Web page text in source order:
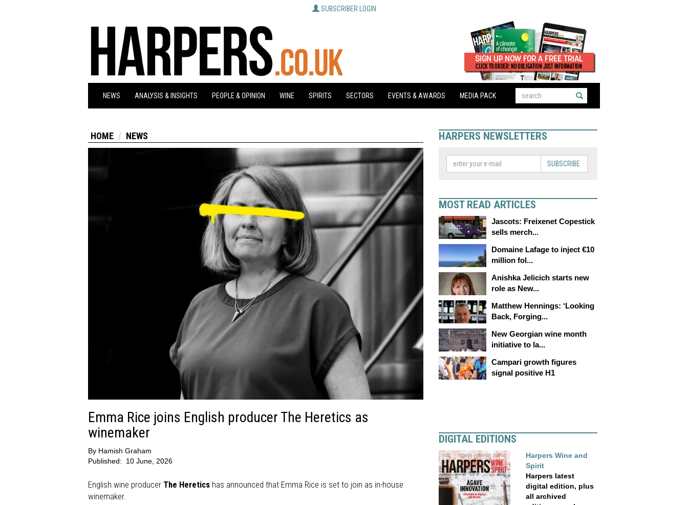
SUBSCRIBER LOGIN
NEWS ANALYSIS & INSIGHTS PEOPLE & OPINION WINE SPIRITS SECTORS EVENTS & AWARDS MEDIA PACK
HOME NEWS
Emma Rice joins English producer The Heretics as
winemaker
By Hamish Graham
Published:
10 June, 2026
English wine producer The Heretics has announced that Emma Rice is set to join as in-house
winemaker.
HARPERS NEWSLETTERS
SUBSCRIBE
MOST READ ARTICLES
Jascots: Freixenet Copestick
sells merch...
Domaine Lafage to inject €10
million fol...
Anishka Jelicich starts new
role as New...
Matthew Hennings: ‘Looking
Back, Forging...
New Georgian wine month
initiative to la...
Campari growth figures
signal positive H1
DIGITAL EDITIONS
Harpers Wine and
Spirit
Harpers latest
digital edition, plus
all archived